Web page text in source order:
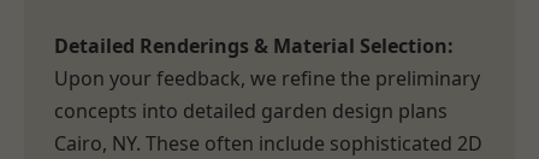
Detailed Renderings & Material Selection:
Upon your feedback, we refine the preliminary
concepts into detailed garden design plans
Cairo, NY. These often include sophisticated 2D